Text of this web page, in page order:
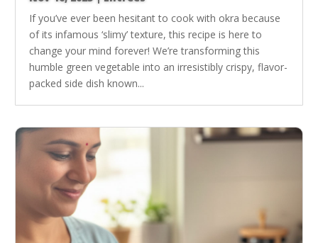
If you’ve ever been hesitant to cook with okra because
of its infamous ‘slimy’ texture, this recipe is here to
change your mind forever! We’re transforming this
humble green vegetable into an irresistibly crispy, flavor-
packed side dish known...